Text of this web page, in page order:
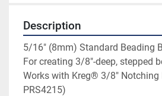
Description
5/16" (8mm) Standard Beading
For creating 3/8"-deep, stepped
Works with Kreg® 3/8" Notching
PRS4215)